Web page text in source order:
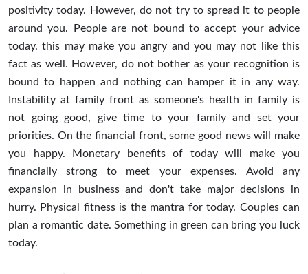
positivity today. However, do not try to spread it to people
around you. People are not bound to accept your advice
today. this may make you angry and you may not like this
fact as well. However, do not bother as your recognition is
bound to happen and nothing can hamper it in any way.
Instability at family front as someone's health in family is
not going good, give time to your family and set your
priorities. On the financial front, some good news will make
you happy. Monetary benefits of today will make you
financially strong to meet your expenses. Avoid any
expansion in business and don't take major decisions in
hurry. Physical fitness is the mantra for today. Couples can
plan a romantic date. Something in green can bring you luck
today.